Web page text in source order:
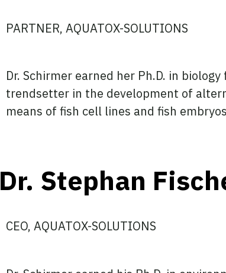
PARTNER, AQUATOX-SOLUTIONS
Dr. Schirmer earned her Ph.D. in
trendsetter in the development of
means of fish cell lines and fish
Dr. Stephan
CEO, AQUATOX-SOLUTIONS